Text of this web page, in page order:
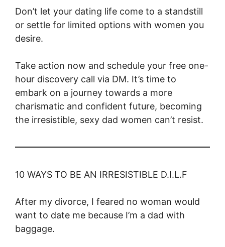
Don’t let your dating life come to a standstill
or settle for limited options with women you
desire.
Take action now and schedule your free one-
hour discovery call via DM. It’s time to
embark on a journey towards a more
charismatic and confident future, becoming
the irresistible, sexy dad women can’t resist.
10 WAYS TO BE AN IRRESISTIBLE D.I.L.F
After my divorce, I feared no woman would
want to date me because I’m a dad with
baggage.